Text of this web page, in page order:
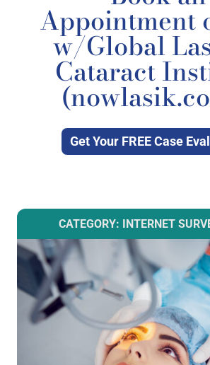
Appointment
w/Global
Cataract
Get Your FREE Case
CATEGORY: INTERNET